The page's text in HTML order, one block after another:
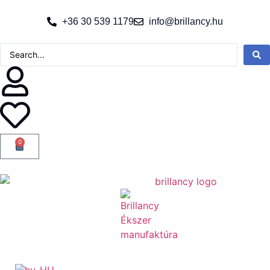
+36 30 539 1179 info@brillancy.hu
0